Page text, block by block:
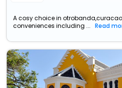
A cosy choice in
conveniences including ...
Read